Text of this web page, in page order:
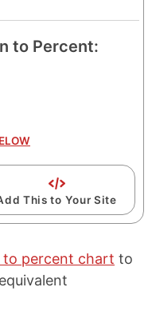
to Percent:
This to Your Site
percent chart to